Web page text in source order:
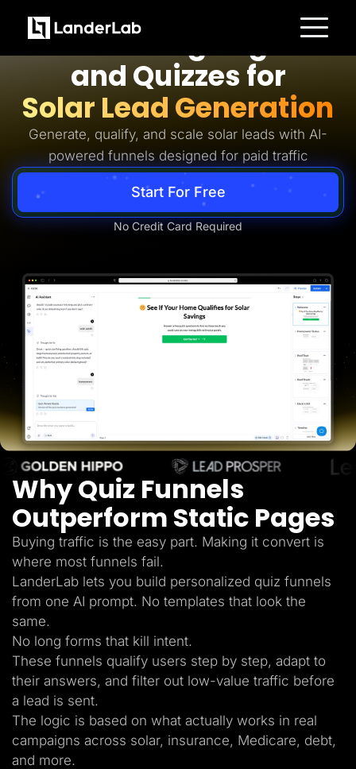
Landing Pages
A/B Testing
Templates
Integrations
Conversion Tools
Lead Management
Page Importer
Collaboration
MCP Server
Solutions
Solar
Medicare
PPC Ads
Pay Per Call
Advertorials
Affiliates
Media Buyers
Lead Gen marketers
B2C
Agencies
Pricing
Resources
Blog
Help Center
Freebies
TheOptimizer
ClickFlare
Adplexity
Log In Start for free
AI Landing Pages
and Quizzes for
Solar Lead Generation
Generate, qualify, and scale solar leads with AI-
powered funnels designed for paid traffic
Start For Free
No Credit Card Required
Why Quiz Funnels
Outperform Static Pages
Buying traffic is the easy part. Making it convert is
where most funnels fail.
LanderLab lets you build personalized quiz funnels
from one AI prompt. No templates that look the
same.
No long forms that kill intent.
These funnels qualify users step by step, adapt to
their answers, and filter out low-value traffic before
a lead is sent.
The logic is based on what actually works in real
campaigns across solar, insurance, Medicare, debt,
and more.